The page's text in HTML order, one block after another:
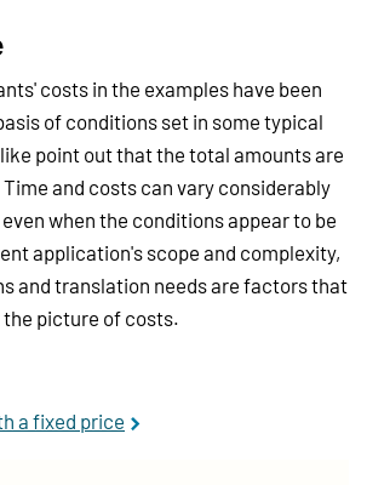
costs in the examples have been
of conditions set in some typical
point out that the total amounts are
and costs can vary considerably
when the conditions appear to be
application's scope and complexity,
and translation needs are factors that
picture of costs.
a fixed price